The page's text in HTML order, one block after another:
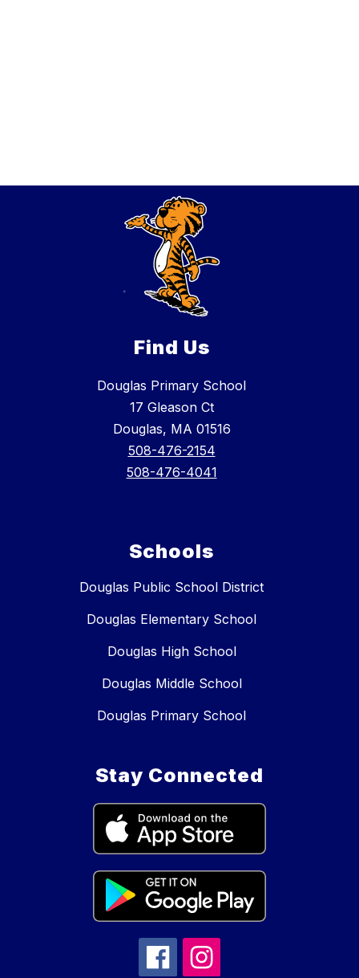
Find Us
Douglas Primary School
17 Gleason Ct
Douglas, MA 01516
508-476-2154
508-476-4041
Schools
Douglas Public School District
Douglas Elementary School
Douglas High School
Douglas Middle School
Douglas Primary School
Stay Connected